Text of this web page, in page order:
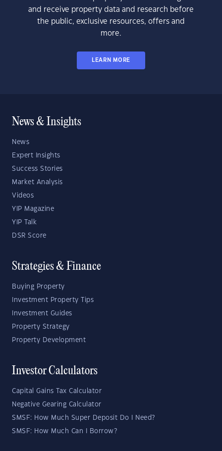
and receive property data and research before
the public, exclusive resources, offers and
more.
LEARN MORE
News & Insights
News
Expert Insights
Success Stories
Market Analysis
Videos
YIP Magazine
YIP Talk
DSR Score
Strategies & Finance
Buying Property
Investment Property Tips
Investment Guides
Property Strategy
Property Development
Investor Calculators
Capital Gains Tax Calculator
Negative Gearing Calculator
SMSF: How Much Super Deposit Do I Need?
SMSF: How Much Can I Borrow?